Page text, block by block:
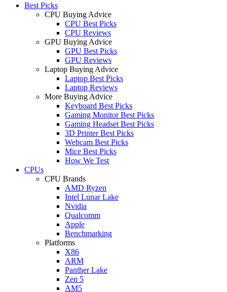
Best Picks
CPU Buying Advice
CPU Best Picks
CPU Reviews
GPU Buying Advice
GPU Best Picks
GPU Reviews
Laptop Buying Advice
Laptop Best Picks
Laptop Reviews
More Buying Advice
Keyboard Best Picks
Gaming Monitor Best Picks
Gaming Headset Best Picks
3D Printer Best Picks
Webcam Best Picks
Mice Best Picks
How We Test
CPUs
CPU Brands
AMD Ryzen
Intel Lunar Lake
Nvidia
Qualcomm
Apple
Benchmarking
Platforms
X86
ARM
Panther Lake
Zen 5
AM5